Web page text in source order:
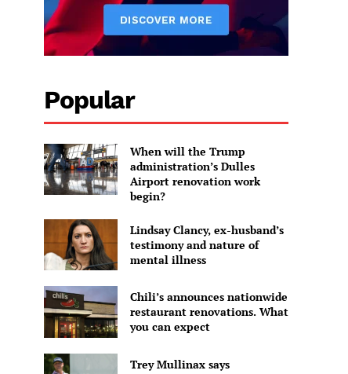
Popular
When will the Trump
administration’s Dulles
Airport renovation work
begin?
Lindsay Clancy, ex-husband’s
testimony and nature of
mental illness
Chili’s announces nationwide
restaurant renovations. What
you can expect
Trey Mullinax says